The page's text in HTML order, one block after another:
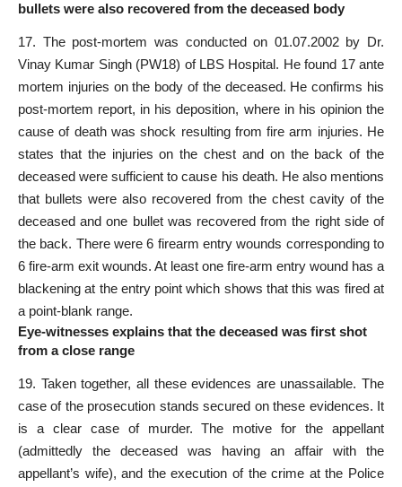
bullets were also recovered from the deceased body
17. The post-mortem was conducted on 01.07.2002 by Dr.
Vinay Kumar Singh (PW18) of LBS Hospital. He found 17 ante
mortem injuries on the body of the deceased. He confirms his
post-mortem report, in his deposition, where in his opinion the
cause of death was shock resulting from fire arm injuries. He
states that the injuries on the chest and on the back of the
deceased were sufficient to cause his death. He also mentions
that bullets were also recovered from the chest cavity of the
deceased and one bullet was recovered from the right side of
the back. There were 6 firearm entry wounds corresponding to
6 fire-arm exit wounds. At least one fire-arm entry wound has a
blackening at the entry point which shows that this was fired at
a point-blank range.
Eye-witnesses explains that the deceased was first shot
from a close range
19. Taken together, all these evidences are unassailable. The
case of the prosecution stands secured on these evidences. It
is a clear case of murder. The motive for the appellant
(admittedly the deceased was having an affair with the
appellant’s wife), and the execution of the crime at the Police